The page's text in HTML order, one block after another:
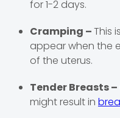
for 1-2 days.
Cramping –This
appear when the
of the uterus.
Tender Breasts –
might result in